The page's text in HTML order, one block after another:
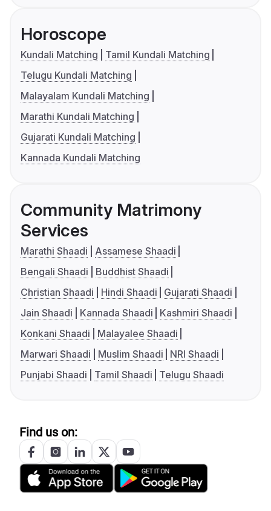
Horoscope
Kundali Matching
Tamil Kundali Matching
Telugu Kundali Matching
Malayalam Kundali Matching
Marathi Kundali Matching
Gujarati Kundali Matching
Kannada Kundali Matching
Community Matrimony
Services
Marathi Shaadi
Assamese Shaadi
Bengali Shaadi
Buddhist Shaadi
Christian Shaadi
Hindi Shaadi
Gujarati Shaadi
Jain Shaadi
Kannada Shaadi
Kashmiri Shaadi
Konkani Shaadi
Malayalee Shaadi
Marwari Shaadi
Muslim Shaadi
NRI Shaadi
Punjabi Shaadi
Tamil Shaadi Telugu Shaadi
Find us on: